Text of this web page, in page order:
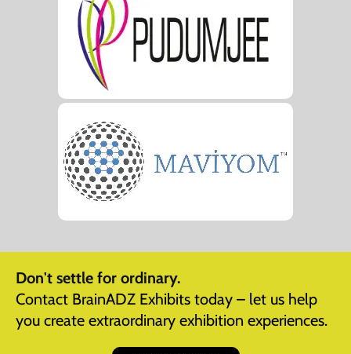
Don't settle for ordinary.
Contact BrainADZ Exhibits today – let us help
you create extraordinary exhibition experiences.